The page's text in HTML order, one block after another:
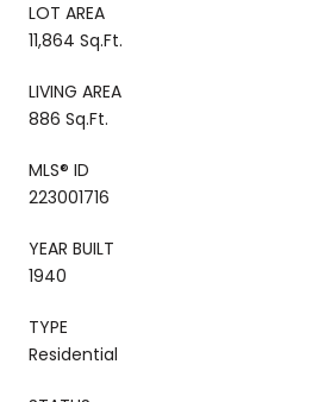
LOT AREA
11,864 Sq.Ft.
LIVING AREA
886 Sq.Ft.
MLS® ID
223001716
YEAR BUILT
1940
TYPE
Residential